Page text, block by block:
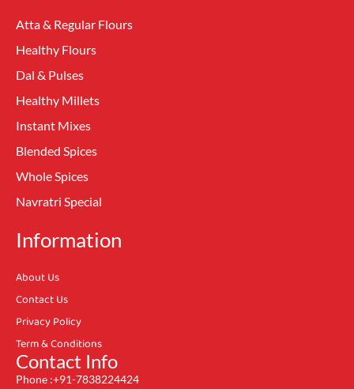
Atta & Regular Flours
Healthy Flours
Dal & Pulses
Healthy Millets
Instant Mixes
Blended Spices
Whole Spices
Navratri Special
Information
About Us
Contact Us
Privacy Policy
Term & Conditions
Contact Info
Phone :+91-7838224424